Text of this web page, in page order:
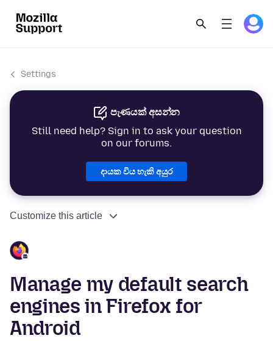
Settings
පැණයක් අසන්න
Still need help? Sign in to ask your question
on our forums.
දායක විය හැකි අයුර
Customize this article
Manage my default search
engines in Firefox for
Android